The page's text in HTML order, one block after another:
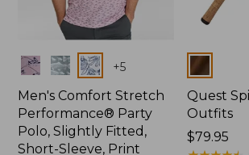
Colors +5
Men's Comfort Stretch
Performance® Party
Polo, Slightly Fitted,
Short-Sleeve, Print
Colors
Quest
Outfits
Price:
$79.95